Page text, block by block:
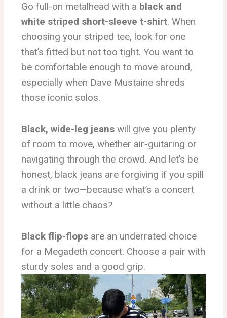
Go full-on metalhead with a black and
white striped short-sleeve t-shirt. When
choosing your striped tee, look for one
that’s fitted but not too tight. You want to
be comfortable enough to move around,
especially when Dave Mustaine shreds
those iconic solos.
Black, wide-leg jeans will give you plenty
of room to move, whether air-guitaring or
navigating through the crowd. And let’s be
honest, black jeans are forgiving if you spill
a drink or two—because what’s a concert
without a little chaos?
Black flip-flops are an underrated choice
for a Megadeth concert. Choose a pair with
sturdy soles and a good grip.